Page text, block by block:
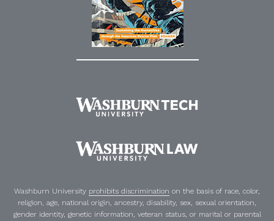
Washburn University prohibits discrimination on the basis of race, color,
religion, age, national origin, ancestry, disability, sex, sexual orientation,
gender identity, genetic information, veteran status, or marital or parental